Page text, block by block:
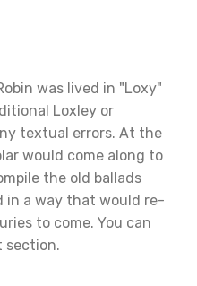
was lived in "Loxy"
Loxley or
textual errors. At the
would come along to
the old ballads
in a way that would re-
to come. You can
section.